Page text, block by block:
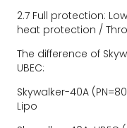
2.7 Full protection:
heat protection /
The difference of
UBEC:
Skywalker-40A
Lipo